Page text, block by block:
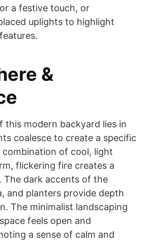
a festive touch, or
uplights to highlight
&
this modern backyard lies in
coalesce to create a specific
combination of cool, light
flickering fire creates a
The dark accents of the
and planters provide depth
The minimalist landscaping
feels open and
a sense of calm and